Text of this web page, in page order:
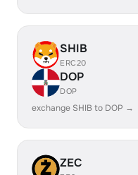
SHIB
ERC20
DOP
DOP
exchange SHIB to DOP →
ZEC